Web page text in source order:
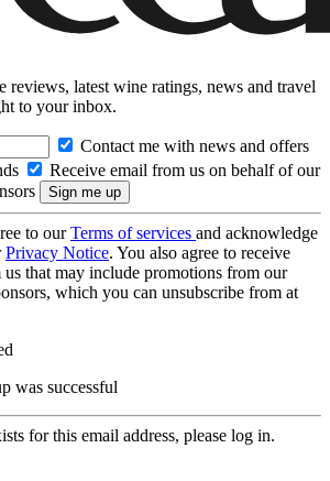
latest wine ratings, news and travel
to your inbox.
Contact me with news and offers
Receive email from us on behalf of our
to ourTerms of services and acknowledge
Privacy Notice. You also agree to receive
that may include promotions from our
which you can unsubscribe from at
was successful
for this email address, please log in.